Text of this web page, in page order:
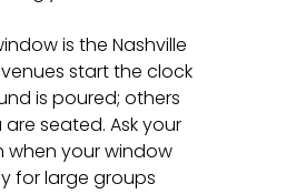
is the Nashville
start the clock
is poured; others
seated. Ask your
when your window
for large groups